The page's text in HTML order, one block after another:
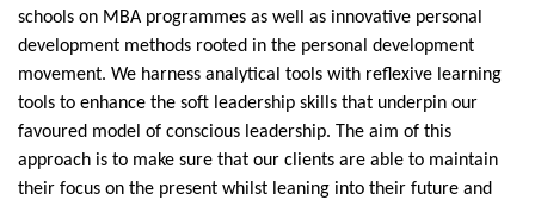
schools on MBA programmes as well as innovative personal
development methods rooted in the personal development
movement. We harness analytical tools with reflexive learning
tools to enhance the soft leadership skills that underpin our
favoured model of conscious leadership. The aim of this
approach is to make sure that our clients are able to maintain
their focus on the present whilst leaning into their future and